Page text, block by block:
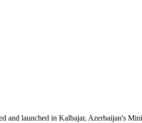
and launched in Kalbajar, Azerbaijan's